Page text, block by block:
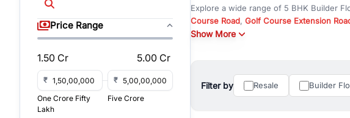
Price Range
1.50 Cr 5.00 Cr
₹
₹
One Crore Fifty
Lakh
Five Crore
Explore a wide range of 5 BHK Builder
Course Road, Golf Course Extension
andNew Gurgaon
You can also explore under
immediate possession and hassle-free
Show More
Filter by Resale Builder